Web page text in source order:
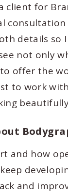
client for
consultation
details so
not only
offer the
to work
and how
and